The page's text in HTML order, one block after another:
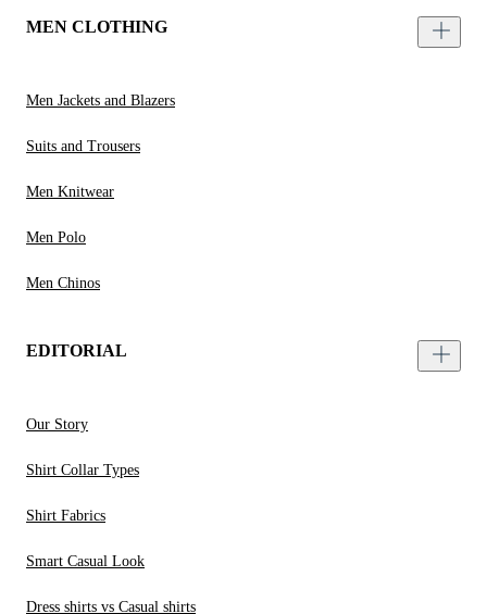
MEN CLOTHING
Men Jackets and Blazers
Suits and Trousers
Men Knitwear
Men Polo
Men Chinos
EDITORIAL
Our Story
Shirt Collar Types
Shirt Fabrics
Smart Casual Look
Dress shirts vs Casual shirts